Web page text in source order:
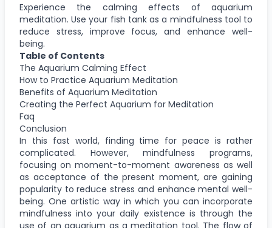
Experience the calming effects of aquarium
meditation. Use your fish tank as a mindfulness tool to
reduce stress, improve focus, and enhance well-
being.
Table of Contents
The Aquarium Calming Effect
How to Practice Aquarium Meditation
Benefits of Aquarium Meditation
Creating the Perfect Aquarium for Meditation
Faq
Conclusion
In this fast world, finding time for peace is rather
complicated. However, mindfulness programs,
focusing on moment-to-moment awareness as well
as acceptance of the present moment, are gaining
popularity to reduce stress and enhance mental well-
being. One artistic way in which you can incorporate
mindfulness into your daily existence is through the
use of an aquarium as a meditation tool. The flow of